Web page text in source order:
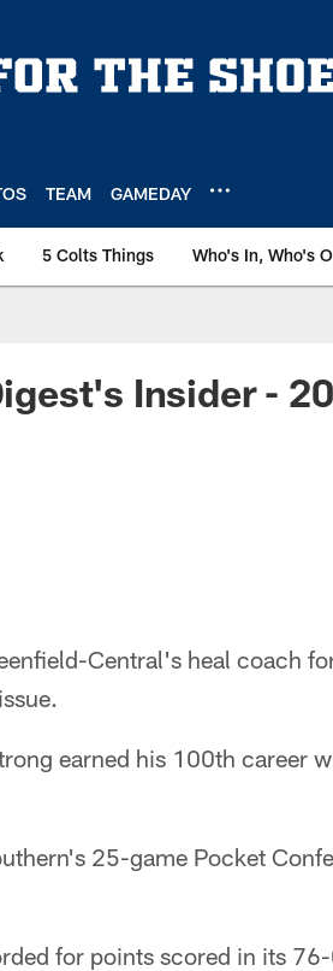
TEAM GAMEDAY
5 Colts Things Who's In, Who's
Insider -
Central's heal coach
earned his 100th career
25-game Pocket
for points scored in its